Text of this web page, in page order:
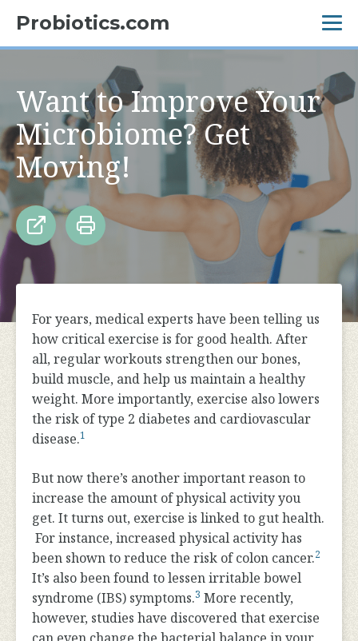
Probiotics.com
Want to Improve Your
Microbiome? Get
Moving!
For years, medical experts have been telling us
how critical exercise is for good health. After
all, regular workouts strengthen our bones,
build muscle, and help us maintain a healthy
weight. More importantly, exercise also lowers
the risk of type 2 diabetes and cardiovascular
disease.1
But now there’s another important reason to
increase the amount of physical activity you
get. It turns out, exercise is linked to gut health.
For instance, increased physical activity has
been shown to reduce the risk of colon cancer.2
It’s also been found to lessen irritable bowel
syndrome (IBS) symptoms.3 More recently,
however, studies have discovered that exercise